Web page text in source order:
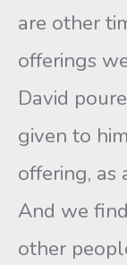
are other
offerings
David
given to
offering, as
And we
other